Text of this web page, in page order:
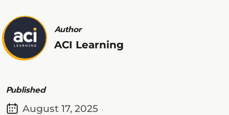
Author
ACI Learning
Published
August 17, 2025